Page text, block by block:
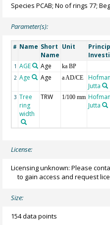
Species PCAB; No of rings 77;
Parameter(s):
# Name Short
Name
Unit
1 AGE Age ka BP
2 Age Age a AD/CE
Jutta
3 Tree
ring
width
TRW 1/100 mm
Jutta
License:
Licensing unknown: Please
to gain access and request
Size:
154 data points